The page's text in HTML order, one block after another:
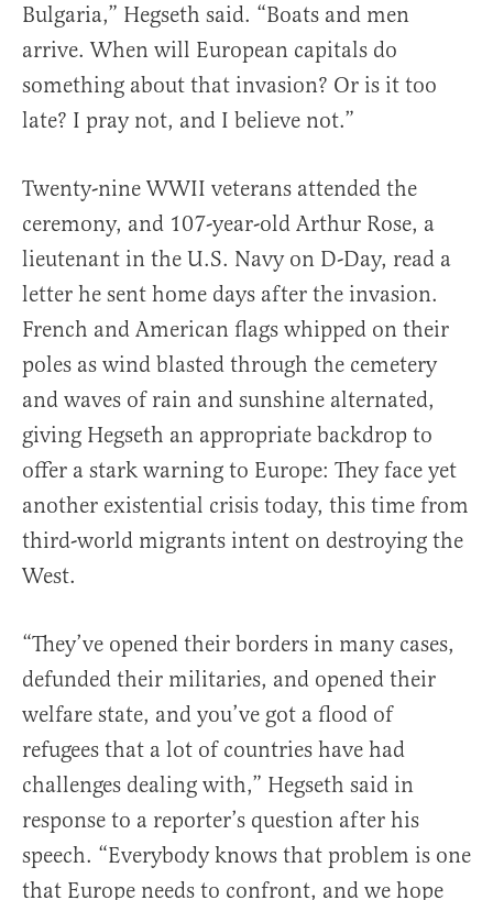
Bulgaria,” Hegseth said. “Boats and men
arrive. When will European capitals do
something about that invasion? Or is it too
late? I pray not, and I believe not.”
Twenty-nine WWII veterans attended the
ceremony, and 107-year-old Arthur Rose, a
lieutenant in the U.S. Navy on D-Day, read a
letter he sent home days after the invasion.
French and American flags whipped on their
poles as wind blasted through the cemetery
and waves of rain and sunshine alternated,
giving Hegseth an appropriate backdrop to
offer a stark warning to Europe: They face yet
another existential crisis today, this time from
third-world migrants intent on destroying the
West.
“They’ve opened their borders in many cases,
defunded their militaries, and opened their
welfare state, and you’ve got a flood of
refugees that a lot of countries have had
challenges dealing with,” Hegseth said in
response to a reporter’s question after his
speech. “Everybody knows that problem is one
that Europe needs to confront, and we hope